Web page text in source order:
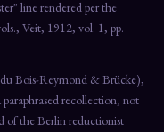
line rendered per the
Veit, 1912, vol. 1, pp.
Bois-Reymond & Brücke),
recollection, not
of the Berlin reductionist